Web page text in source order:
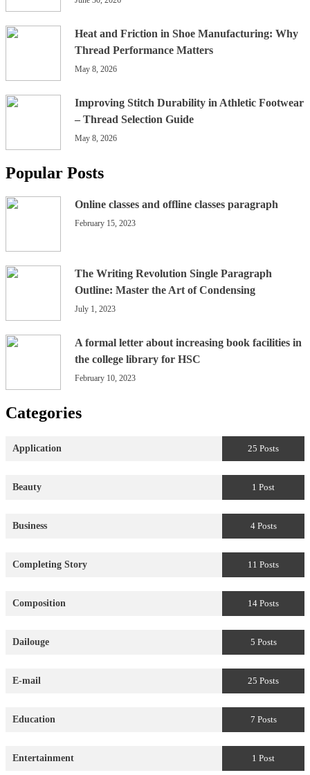
Heat and Friction in Shoe Manufacturing: Why
Thread Performance Matters
May 8, 2026
Improving Stitch Durability in Athletic Footwear
– Thread Selection Guide
May 8, 2026
Popular Posts
Online classes and offline classes paragraph
February 15, 2023
The Writing Revolution Single Paragraph
Outline: Master the Art of Condensing
July 1, 2023
A formal letter about increasing book facilities in
the college library for HSC
February 10, 2023
Categories
Application 25 Posts
Beauty 1 Post
Business 4 Posts
Completing Story 11 Posts
Composition 14 Posts
Dailouge 5 Posts
E-mail 25 Posts
Education 7 Posts
Entertainment 1 Post